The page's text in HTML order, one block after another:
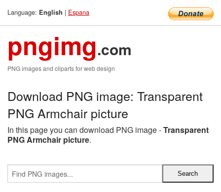
Language: English | Espana
pngimg.com
PNG images and cliparts for web design
Download PNG image: Transparent
PNG Armchair picture
In this page you can download PNG image -Transparent
PNG Armchair picture.